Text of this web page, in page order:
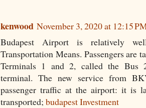
kenwood November 3, 2020 at 12:15
Budapest Airport is relatively
Transportation Means. Passengers are
Terminals 1 and 2, called the Bus
terminal. The new service from
passenger traffic at the airport: it is
transported; budapest Investment